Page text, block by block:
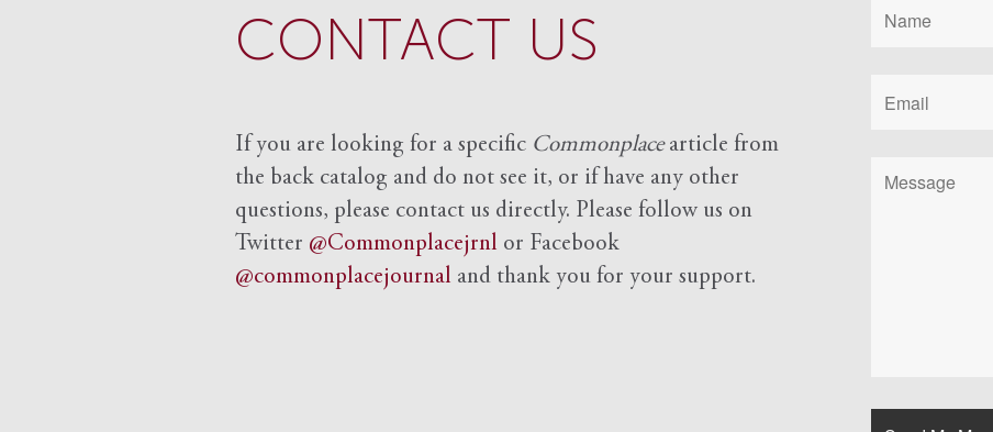
CONTACT US
If you are looking for a specific Commonplacearticle from
the back catalog and do not see it, or if have any other
questions, please contact us directly. Please follow us on
Twitter @Commonplacejrnl or Facebook
@commonplacejournal and thank you for your support.